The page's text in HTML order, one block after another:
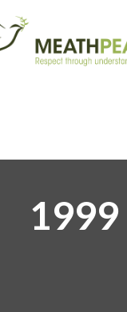
1999